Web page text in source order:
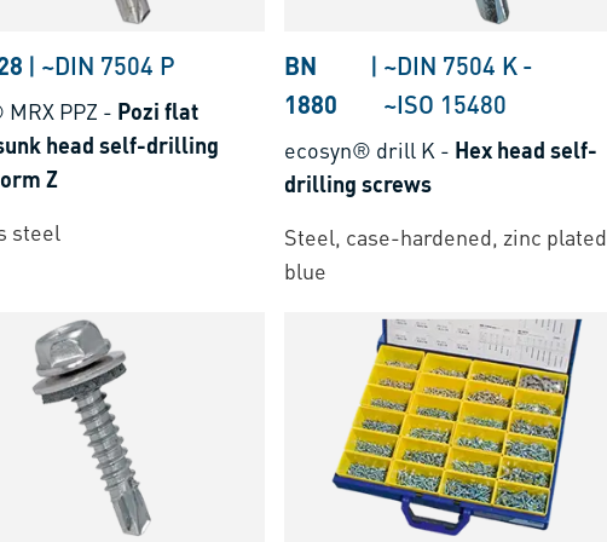
| ~DIN 7504 P
PPZ - Pozi flat
head self-drilling
Z
steel
BN
1880
| ~DIN 7504 K-
~ISO 15480
ecosyn® drill K - Hex head self-
drilling screws
Steel, case-hardened, zinc plated
blue